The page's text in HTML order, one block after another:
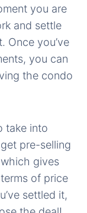
you are
and settle
Once you’ve
you can
the condo
take into
pre-selling
which gives
of price
settled it,